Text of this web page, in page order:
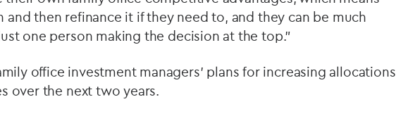
and then refinance it if they need to, and they can be much
one person making the decision at the top.”
office investment managers' plans for increasing allocations
over the next two years.